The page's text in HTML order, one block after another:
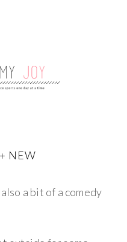
NEW
a bit of a comedy